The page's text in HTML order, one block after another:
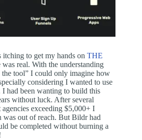
to get my hands on THE
was real. With the understanding
tool” I could only imagine how
considering I wanted to use
had been wanting to build this
without luck. After several
exceeding $5,000+ I
was out of reach. But Bildr had
be completed without burning a